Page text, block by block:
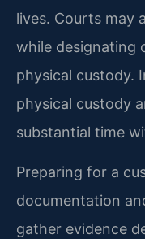
lives. Courts may
while designating
physical custody.
physical custody
substantial time
Preparing for a
documentation
gather evidence